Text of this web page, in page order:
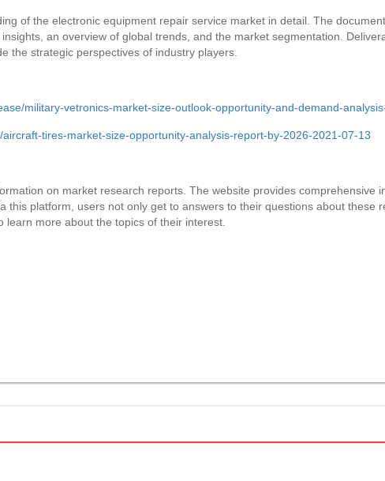
of the electronic equipment repair service market in detail. The
an overview of global trends, and the market segmentation.
the strategic perspectives of industry players.
military-vetronics-market-size-outlook-opportunity-and-demand-
tires-market-size-opportunity-analysis-report-by-2026-2021-07-13
on market research reports. The website provides comprehensive
platform, users not only get to answers to their questions about these
more about the topics of their interest.